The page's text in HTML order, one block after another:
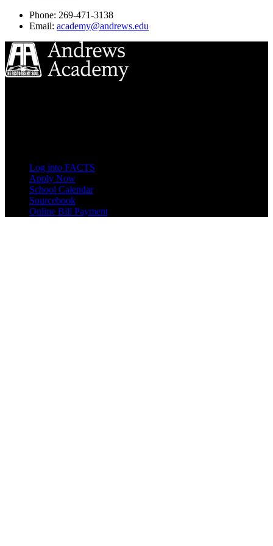
Phone: 269-471-3138
Email: academy@andrews.edu
Log into FACTS
Apply Now
School Calendar
Sourcebook
Online Bill Payment